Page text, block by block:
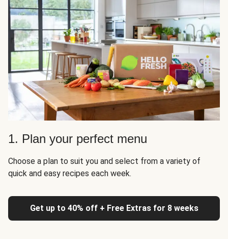
1. Plan your perfect menu
Choose a plan to suit you and select from a variety of
quick and easy recipes each week.
Get up to 40% off + Free Extras for 8 weeks